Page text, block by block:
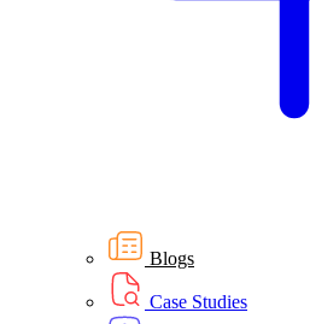
Blogs
Case Studies